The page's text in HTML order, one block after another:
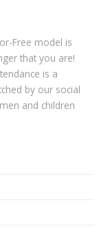
Free model is
that you are!
is a
by our social
and children